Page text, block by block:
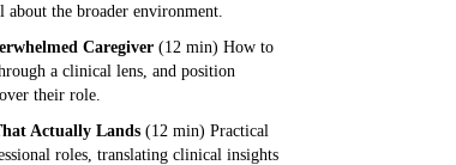
about the broader environment.
Caregiver (12 min) How to
a clinical lens, and position
their role.
Actually Lands (12 min) Practical
roles, translating clinical insights